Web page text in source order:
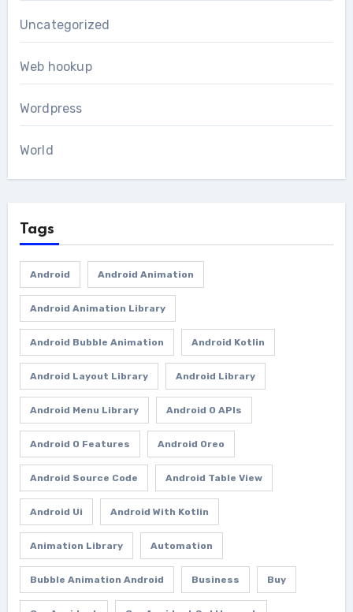
Uncategorized
Web hookup
Wordpress
World
Tags
Android Android Animation
Android Animation Library
Android Bubble Animation Android Kotlin
Android Layout Library Android Library
Android Menu Library Android O APIs
Android O Features Android Oreo
Android Source Code Android Table View
Android Ui Android With Kotlin
Animation Library Automation
Bubble Animation Android Business Buy